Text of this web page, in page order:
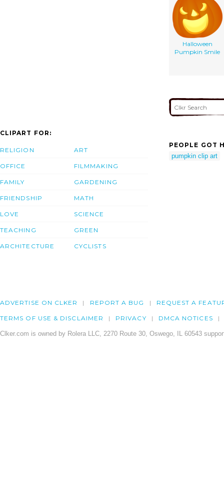
Halloween
Pumpkin Smile
CLIPART FOR:
RELIGION
OFFICE
FAMILY
FRIENDSHIP
LOVE
TEACHING
ARCHITECTURE
ART
FILMMAKING
GARDENING
MATH
SCIENCE
GREEN
CYCLISTS
PEOPLE GOT
pumpkin clip art
ADVERTISE ON CLKER REPORT A BUG REQUEST A
TERMS OF USE & DISCLAIMER PRIVACY DMCA NOTICES
Clker.com is owned by Rolera LLC, 2270 Route 30, Oswego, IL 60543